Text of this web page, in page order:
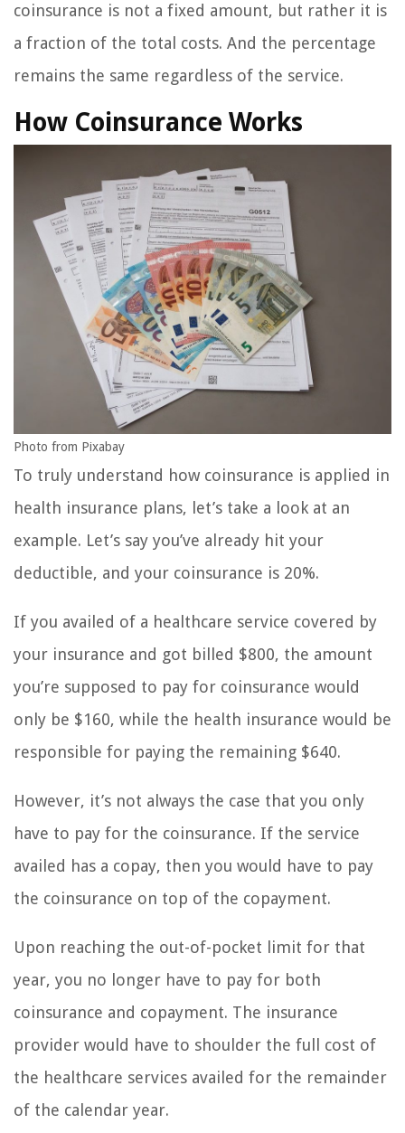
coinsurance is not a fixed amount, but rather it is
a fraction of the total costs. And the percentage
remains the same regardless of the service.
How Coinsurance Works
Photo from Pixabay
To truly understand how coinsurance is applied in
health insurance plans, let’s take a look at an
example. Let’s say you’ve already hit your
deductible, and your coinsurance is 20%.
If you availed of a healthcare service covered by
your insurance and got billed $800, the amount
you’re supposed to pay for coinsurance would
only be $160, while the health insurance would be
responsible for paying the remaining $640.
However, it’s not always the case that you only
have to pay for the coinsurance. If the service
availed has a copay, then you would have to pay
the coinsurance on top of the copayment.
Upon reaching the out-of-pocket limit for that
year, you no longer have to pay for both
coinsurance and copayment. The insurance
provider would have to shoulder the full cost of
the healthcare services availed for the remainder
of the calendar year.